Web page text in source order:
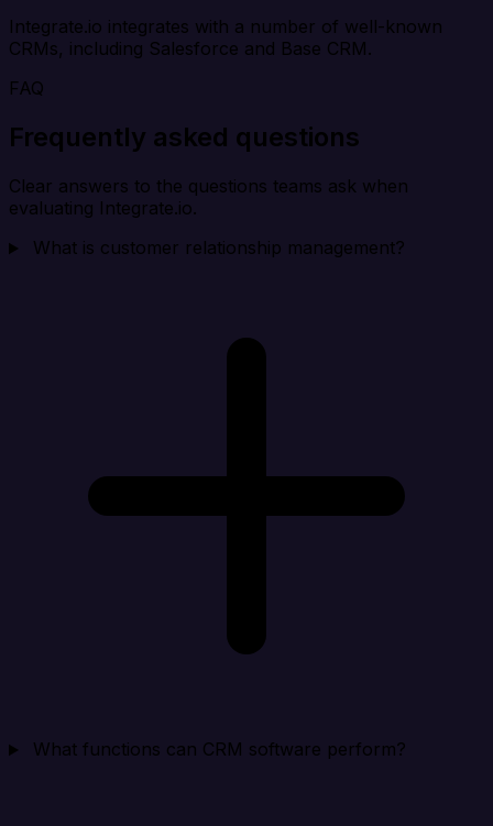
Integrate.io integrates with a number of well-known
CRMs, including Salesforce and Base CRM.
FAQ
Frequently asked questions
Clear answers to the questions teams ask when
evaluating Integrate.io.
What is customer relationship management?
What functions can CRM software perform?